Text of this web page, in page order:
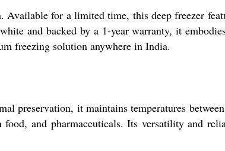
Available for a limited time, this deep freezer
and backed by a 1-year warranty, it
freezing solution anywhere in India.
preservation, it maintains temperatures
and pharmaceuticals. Its versatility and